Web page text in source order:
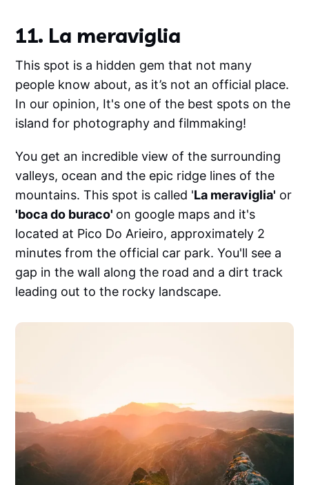
11. La meraviglia
This spot is a hidden gem that not many
people know about, as it’s not an official place.
In our opinion, It's one of the best spots on the
island for photography and filmmaking!
You get an incredible view of the surrounding
valleys, ocean and the epic ridge lines of the
mountains. This spot is called 'La meraviglia' or
'boca do buraco' on google maps and it's
located at Pico Do Arieiro, approximately 2
minutes from the official car park. You'll see a
gap in the wall along the road and a dirt track
leading out to the rocky landscape.